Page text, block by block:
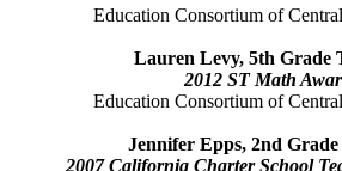
Education Consortium of
Lauren Levy, 5th Grade
2012 ST Math
Education Consortium of
Jennifer Epps, 2nd Grade
2007 California Charter School